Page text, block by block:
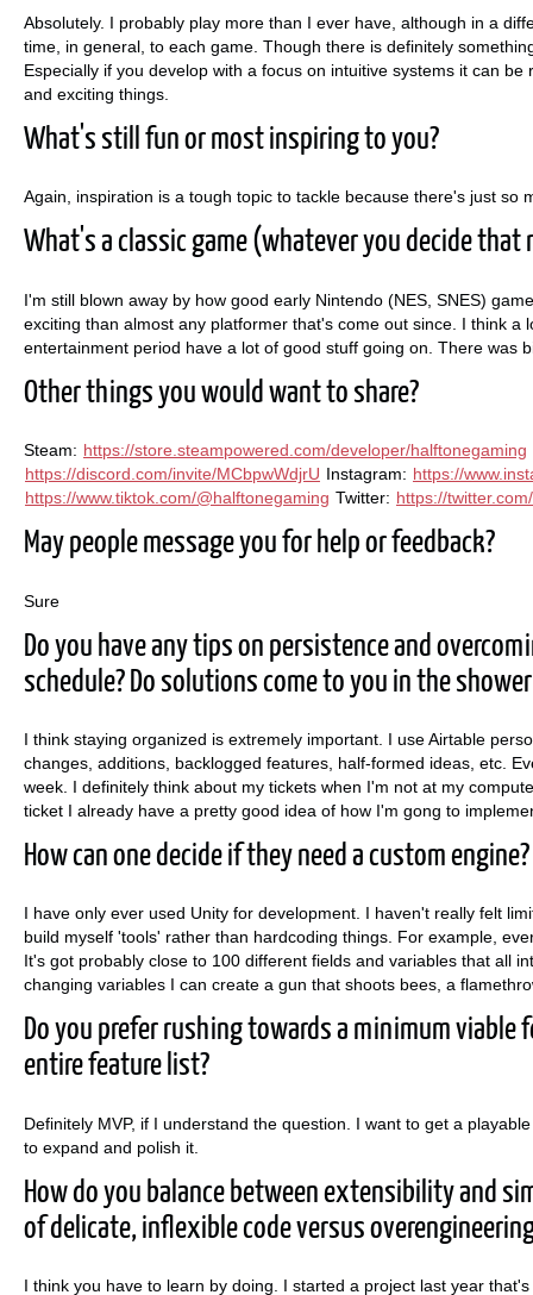
Absolutely. I probably play more than I ever have, although in a
time, in general, to each game. Though there is definitely
Especially if you develop with a focus on intuitive systems it can
and exciting things.
What's still fun or most inspiring to you?
Again, inspiration is a tough topic to tackle because there's just so
What's a classic game (whatever you decide
I'm still blown away by how good early Nintendo (NES, SNES)
exciting than almost any platformer that's come out since. I think
entertainment period have a lot of good stuff going on. There was
Other things you would want to share?
Steam: https://store.steampowered.com/developer/halftonegaming
https://discord.com/invite/MCbpwWdjrU Instagram: https://
https://www.tiktok.com/@halftonegaming Twitter: https://
May people message you for help or feedback?
Sure
Do you have any tips on persistence and
schedule? Do solutions come to you in the
I think staying organized is extremely important. I use Airtable
changes, additions, backlogged features, half-formed ideas, etc.
week. I definitely think about my tickets when I'm not at my
ticket I already have a pretty good idea of how I'm gong to
How can one decide if they need a custom engine?
I have only ever used Unity for development. I haven't really felt
build myself 'tools' rather than hardcoding things. For example,
It's got probably close to 100 different fields and variables that all
changing variables I can create a gun that shoots bees, a
Do you prefer rushing towards a minimum
entire feature list?
Definitely MVP, if I understand the question. I want to get a
to expand and polish it.
How do you balance between extensibility and
of delicate, inflexible code versus
I think you have to learn by doing. I started a project last year